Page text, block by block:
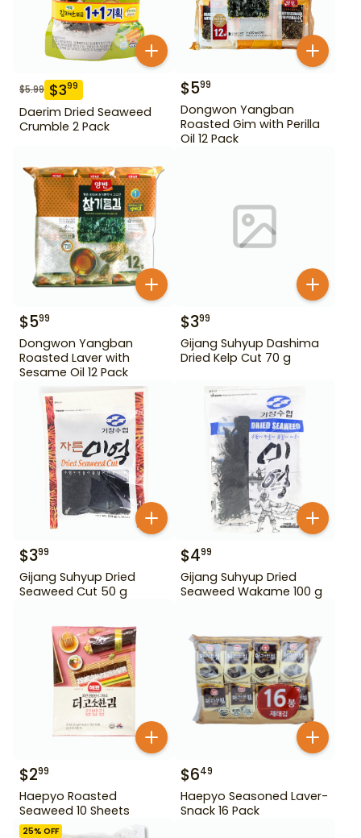
$5.99 $399
Daerim Dried Seaweed
Crumble 2 Pack
$599
Dongwon Yangban
Roasted Gim with Perilla
Oil 12 Pack
$599
Dongwon Yangban
Roasted Laver with
Sesame Oil 12 Pack
$399
Gijang Suhyup Dashima
Dried Kelp Cut 70 g
$399
Gijang Suhyup Dried
Seaweed Cut 50 g
$499
Gijang Suhyup Dried
Seaweed Wakame 100 g
$299
Haepyo Roasted
Seaweed 10 Sheets
$649
Haepyo Seasoned Laver-
Snack 16 Pack
25% OFF